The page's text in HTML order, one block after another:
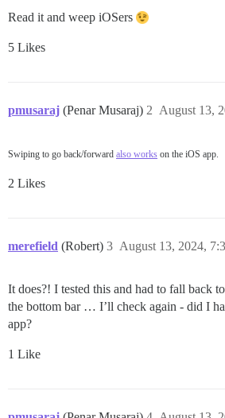
Read it and weep iOSers
5 Likes
pmusaraj (Penar Musaraj) August 13,
2
Swiping to go back/forward also works on the iOS app.
2 Likes
merefield (Robert) August 13, 2024,
3
It does?! I tested this and had to fall back
the bottom bar … I’ll check again - did I
app?
1 Like